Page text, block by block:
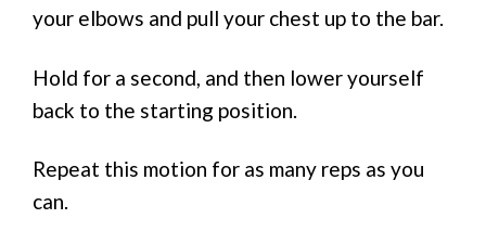
your elbows and pull your chest up to the bar.
Hold for a second, and then lower yourself
back to the starting position.
Repeat this motion for as many reps as you
can.